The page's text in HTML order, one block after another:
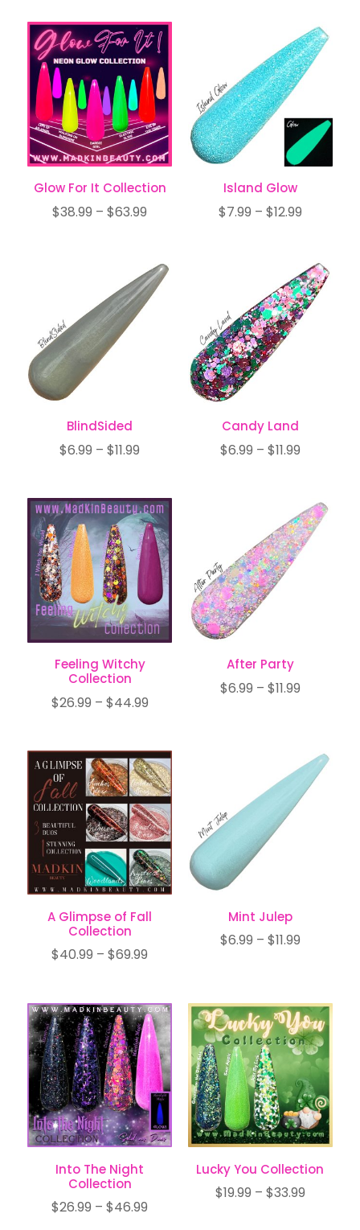
through
$33.99
through
$11.99
Glow For It Collection
$38.99 – $63.99
through
$63.99
Island Glow
$7.99 – $12.99Price
through
$12.99
BlindSided
$6.99 – $11.99
through
$11.99
Candy Land
$6.99 – $11.99Price
through
$11.99
Feeling Witchy
Collection
$26.99 – $44.99Price
through
$44.99
After Party
$6.99 – $11.99Price
through
$11.99
A Glimpse of Fall
Collection
$40.99 – $69.99
through
$69.99
Mint Julep
$6.99 – $11.99Price
through
$11.99
Into The Night
Collection
$26.99 – $46.99
Lucky You Collection
$19.99 – $33.99Price